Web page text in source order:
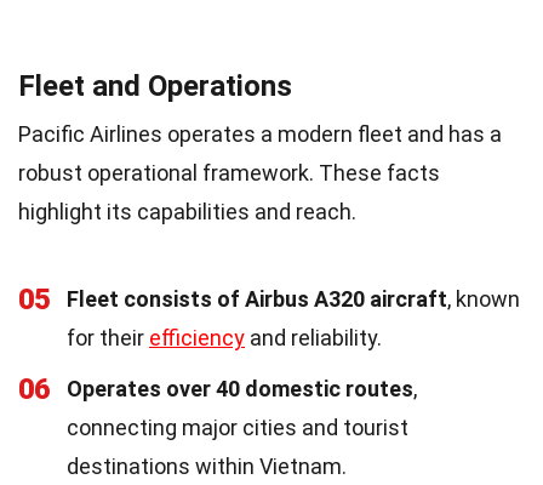
Fleet and Operations
Pacific Airlines operates a modern fleet and has a
robust operational framework. These facts
highlight its capabilities and reach.
05 Fleet consists of Airbus A320 aircraft, known
for their efficiency and reliability.
06 Operates over 40 domestic routes,
connecting major cities and tourist
destinations within Vietnam.